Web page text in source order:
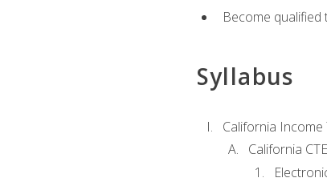
Become qualified
Syllabus
California
California